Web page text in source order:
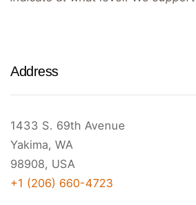
Address
1433 S. 69th Avenue
Yakima, WA
98908, USA
+1 (206) 660-4723